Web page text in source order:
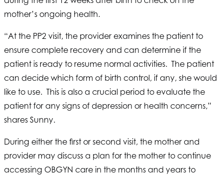
mother’s ongoing health.
“At the PP2 visit, the provider examines the patient to
ensure complete recovery and can determine if the
patient is ready to resume normal activities. The patient
can decide which form of birth control, if any, she would
like to use. This is also a crucial period to evaluate the
patient for any signs of depression or health concerns,”
shares Sunny.
During either the first or second visit, the mother and
provider may discuss a plan for the mother to continue
accessing OBGYN care in the months and years to